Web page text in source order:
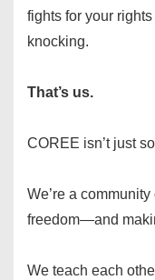
fights for your
knocking.
That’s us.
COREE isn’t just
We’re a
freedom—and
We teach each